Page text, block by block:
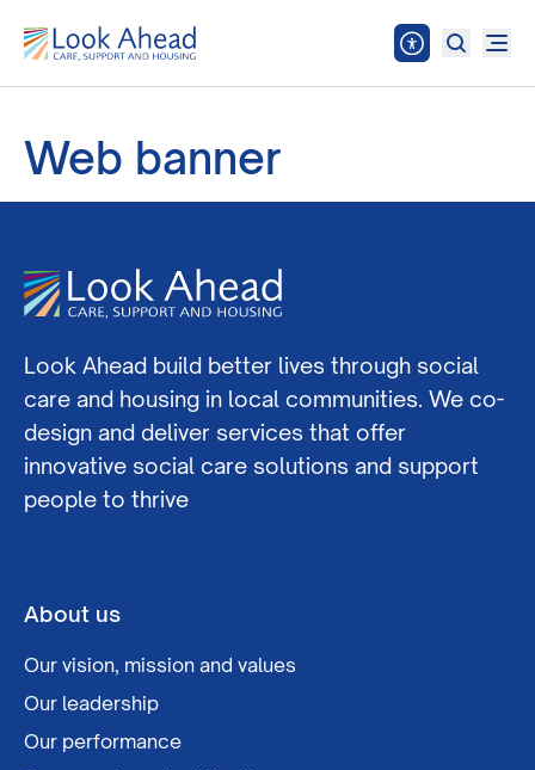
Web banner
Look Ahead build better lives through social
care and housing in local communities. We co-
design and deliver services that offer
innovative social care solutions and support
people to thrive
About us
Our vision, mission and values
Our leadership
Our performance